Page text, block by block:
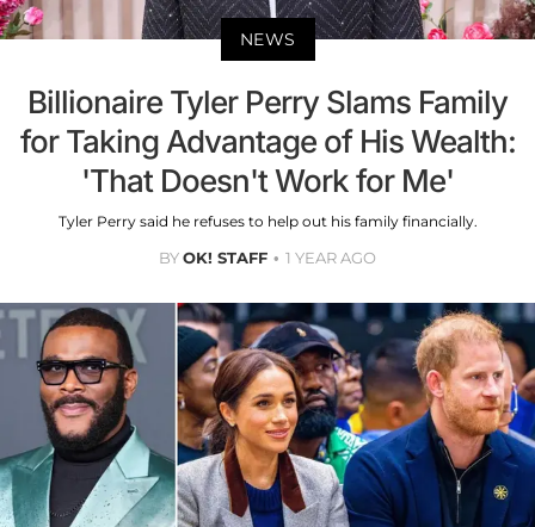
NEWS
Billionaire Tyler Perry Slams Family
for Taking Advantage of His Wealth:
'That Doesn't Work for Me'
Tyler Perry said he refuses to help out his family financially.
BYOK! STAFF 1 YEAR AGO